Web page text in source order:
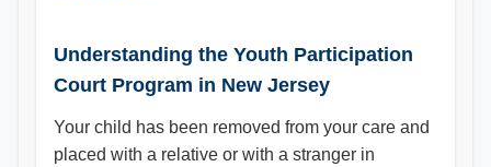
Understanding the Youth Participation
Court Program in New Jersey
Your child has been removed from your care and
placed with a relative or with a stranger in